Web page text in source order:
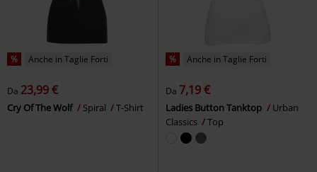
% Anche in Taglie Forti
Da 23,99 €
Cry Of The Wolf Spiral T-Shirt
% Anche in Taglie Forti
Da 7,19 €
Ladies Button Tanktop
Urban
Classics
Top